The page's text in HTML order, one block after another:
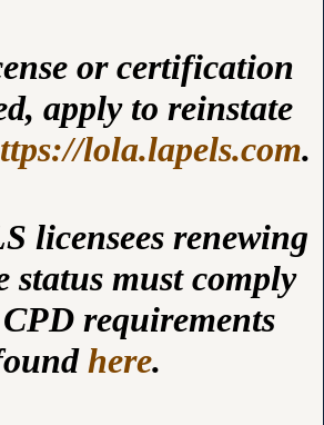
or certification
apply to reinstate
lola.lapels.com.
licensees renewing
status must comply
requirements
here.